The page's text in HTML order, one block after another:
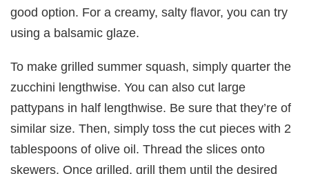
good option. For a creamy, salty flavor, you can try
using a balsamic glaze.
To make grilled summer squash, simply quarter the
zucchini lengthwise. You can also cut large
pattypans in half lengthwise. Be sure that they’re of
similar size. Then, simply toss the cut pieces with 2
tablespoons of olive oil. Thread the slices onto
skewers. Once grilled, grill them until the desired